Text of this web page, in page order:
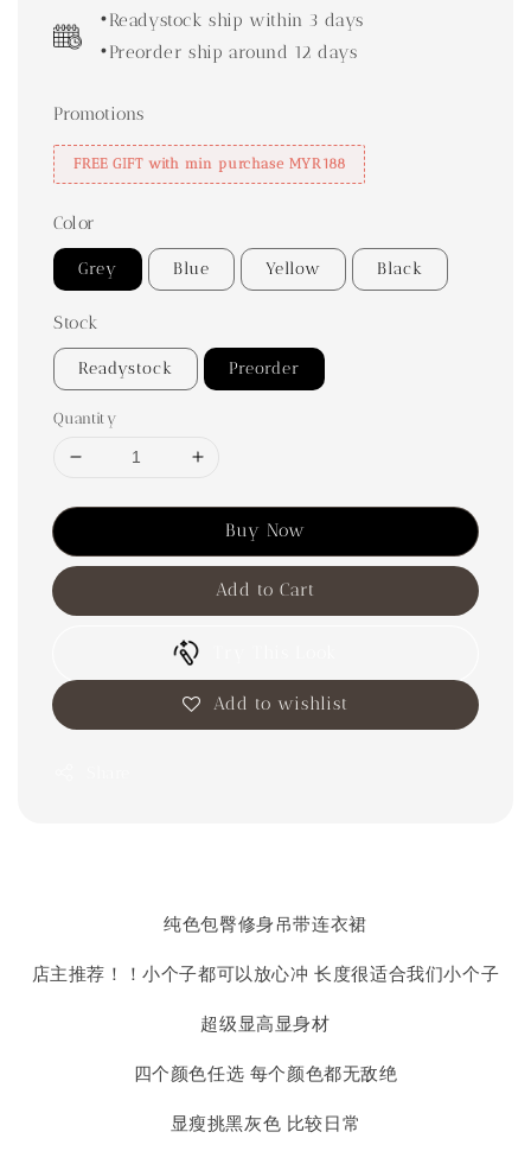
•Readystock ship within 3 days
•Preorder ship around 12 days
Promotions
FREE GIFT with min purchase MYR188
Color
Grey Blue Yellow Black
Stock
Readystock Preorder
Quantity
Buy Now
Add to Cart
Add to wishlist
纯色包臀修身吊带连衣裙
店主推荐！！小个子都可以放心冲 长度很适合我们小个子
超级显高显身材
四个颜色任选 每个颜色都无敌绝
显瘦挑黑灰色 比较日常